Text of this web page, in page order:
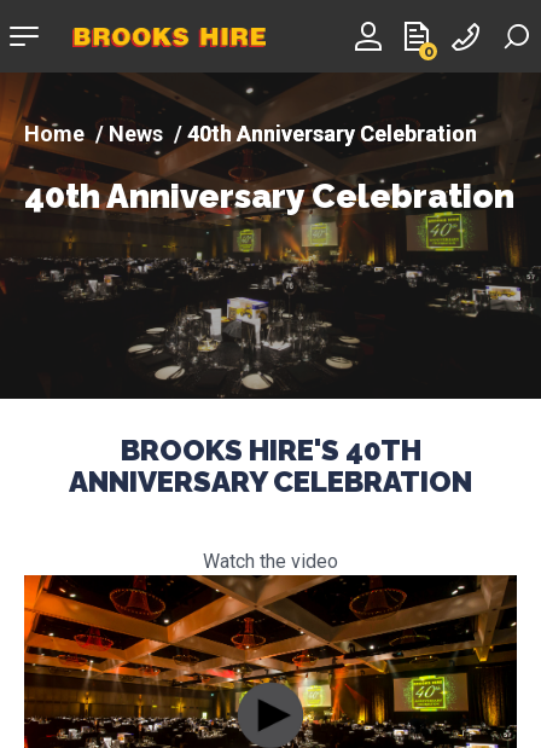
0
Company
News 40th Anniversary Celebration
40th Anniversary Celebration
BROOKS HIRE'S 40TH
ANNIVERSARY CELEBRATION
Watch the video